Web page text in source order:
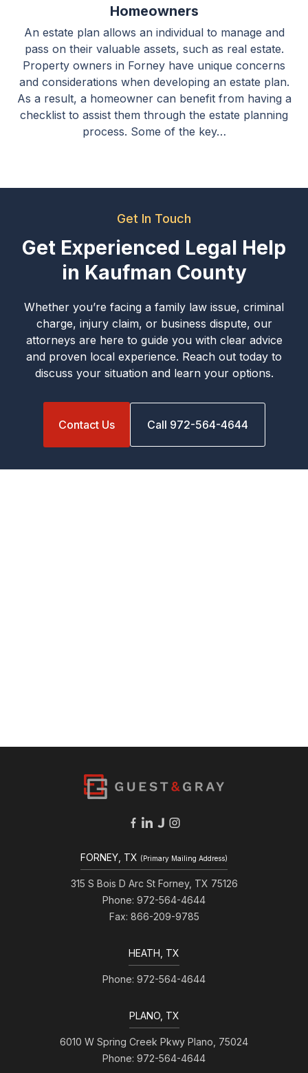
Homeowners
An estate plan allows an individual to manage and
pass on their valuable assets, such as real estate.
Property owners in Forney have unique concerns
and considerations when developing an estate plan.
As a result, a homeowner can benefit from having a
checklist to assist them through the estate planning
process. Some of the key…
Get In Touch
Get Experienced Legal Help
in Kaufman County
Whether you’re facing a family law issue, criminal
charge, injury claim, or business dispute, our
attorneys are here to guide you with clear advice
and proven local experience. Reach out today to
discuss your situation and learn your options.
Contact Us Call 972-564-4644
FORNEY, TX (Primary Mailing Address)
315 S Bois D Arc St Forney, TX 75126
Phone: 972-564-4644
Fax: 866-209-9785
HEATH, TX
Phone: 972-564-4644
PLANO, TX
6010 W Spring Creek Pkwy Plano, 75024
Phone: 972-564-4644